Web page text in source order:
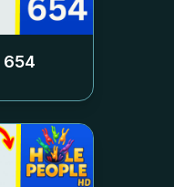
654